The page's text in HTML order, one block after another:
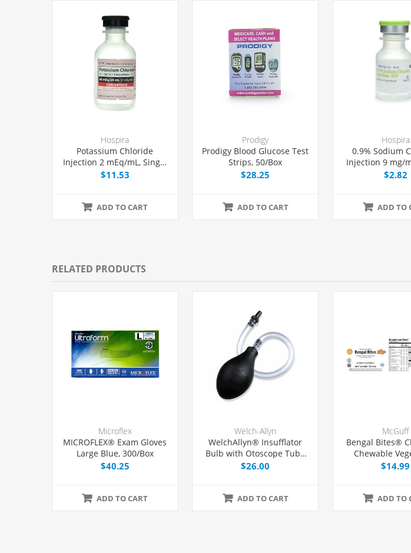
Hospira
Potassium Chloride
Injection 2 mEq/mL, Single
Dose Vial 20 mL, Each
$11.53
ADD TO CART
Prodigy
Prodigy Blood Glucose Test
Strips, 50/Box
$28.25
ADD TO CART
Hospira
0.9% Sodium
Injection 9 mg/
Dose Vial 10
$2.82
ADD TO
RELATED PRODUCTS
Microflex
MICROFLEX® Exam Gloves
Large Blue, 300/Box
$40.25
ADD TO CART
Welch-Allyn
WelchAllyn® Insufflator
Bulb with Otoscope Tube
and Tip, Each
$26.00
ADD TO CART
McGuff
Bengal Bites®
Chewable
Multivitamin
$14.99
ADD TO